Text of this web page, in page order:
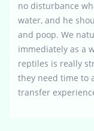
no disturbance
water, and he
and poop. We
immediately as a
reptiles is really
they need time to
transfer